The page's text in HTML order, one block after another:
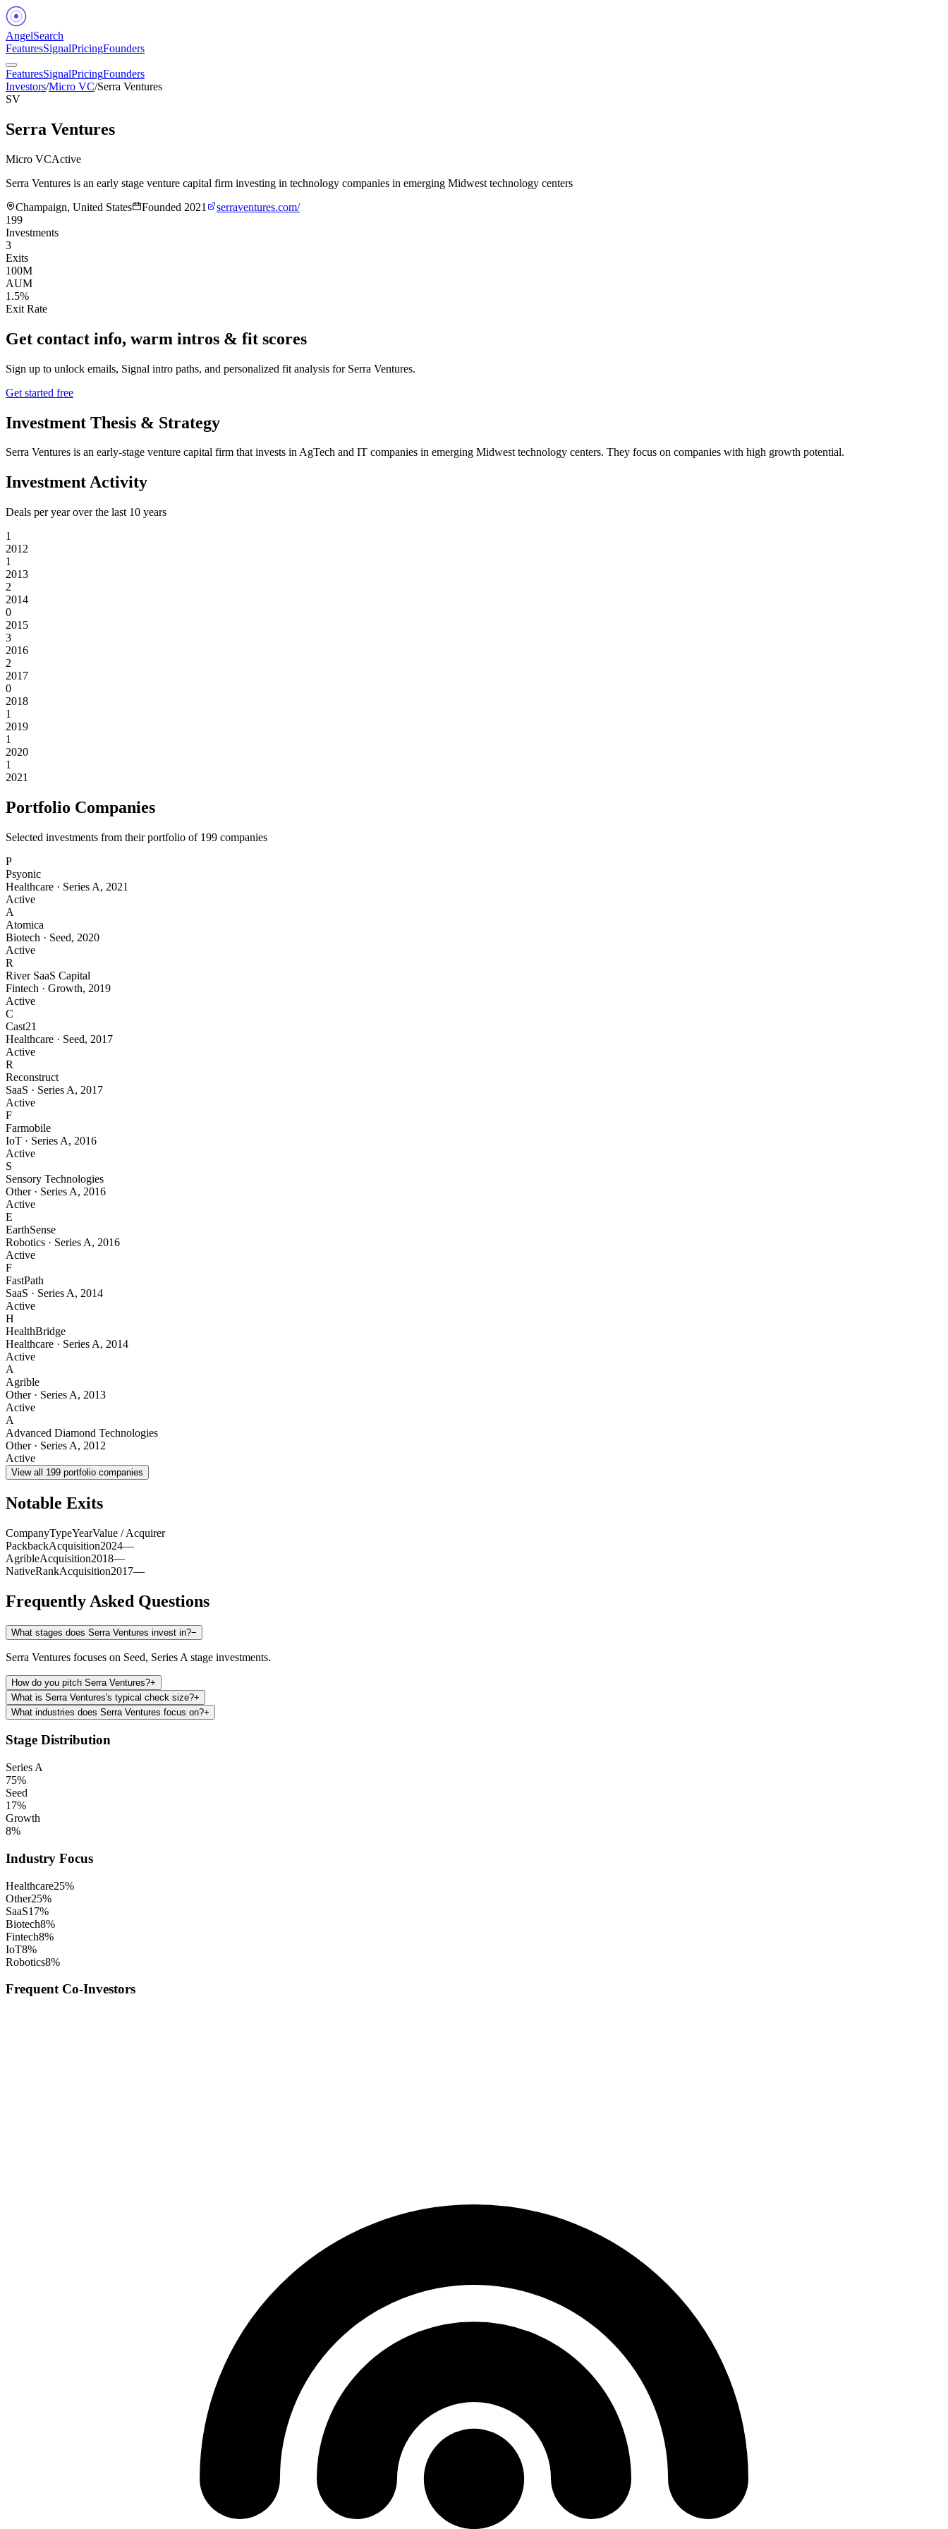
AngelSearch
FeaturesSignalPricingFounders
FeaturesSignalPricingFounders
Investors/Micro VC/Serra Ventures
SV
Serra Ventures
Micro VCActive
Serra Ventures is an early stage venture capital firm investing in technology companies in emerging Midwest technology centers
Champaign, United States
Founded 2021
serraventures.com/
199
Investments
3
Exits
100M
AUM
1.5%
Exit Rate
Get contact info, warm intros & fit scores
Sign up to unlock emails, Signal intro paths, and personalized fit analysis for Serra Ventures.
Get started free
Investment Thesis & Strategy
Serra Ventures is an early-stage venture capital firm that invests in AgTech and IT companies in emerging Midwest technology centers. They focus on companies with high growth potential.
Investment Activity
Deals per year over the last 10 years
1
2012
1
2013
2
2014
0
2015
3
2016
2
2017
0
2018
1
2019
1
2020
1
2021
Portfolio Companies
Selected investments from their portfolio of 199 companies
P
Psyonic
Healthcare · Series A, 2021
Active
A
Atomica
Biotech · Seed, 2020
Active
R
River SaaS Capital
Fintech · Growth, 2019
Active
C
Cast21
Healthcare · Seed, 2017
Active
R
Reconstruct
SaaS · Series A, 2017
Active
F
Farmobile
IoT · Series A, 2016
Active
S
Sensory Technologies
Other· Series A, 2016
Active
E
EarthSense
Robotics · Series A, 2016
Active
F
FastPath
SaaS · Series A, 2014
Active
H
HealthBridge
Healthcare · Series A, 2014
Active
A
Agrible
Other· Series A, 2013
Active
A
Advanced Diamond Technologies
Other· Series A, 2012
Active
View all 199 portfolio companies
Notable Exits
CompanyTypeYearValue / Acquirer
PackbackAcquisition2024—
AgribleAcquisition2018—
NativeRankAcquisition2017—
Frequently Asked Questions
What stages does Serra Ventures invest in?−
Serra Ventures focuses on Seed, Series A stage investments.
How do you pitch Serra Ventures?+
What is Serra Ventures's typical check size?+
What industries does Serra Ventures focus on?+
Stage Distribution
Series A
75%
Seed
17%
Growth
8%
Industry Focus
Healthcare25%
Other25%
SaaS17%
Biotech8%
Fintech8%
IoT8%
Robotics8%
Frequent Co-Investors